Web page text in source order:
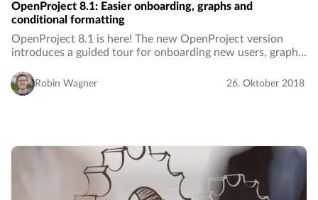
OpenProject 8.1: Easier onboarding, graphs and
conditional formatting
OpenProject 8.1 is here! The new OpenProject version
introduces a guided tour for onboarding new users, graphs
Robin Wagner 26. Oktober 2018